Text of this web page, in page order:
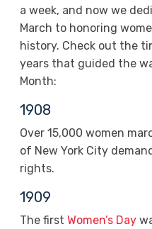
a week, and now we
March to honoring
history. Check out the
years that guided the
Month:
1908
Over 15,000 women
of New York City
rights.
1909
The first Women’s Day